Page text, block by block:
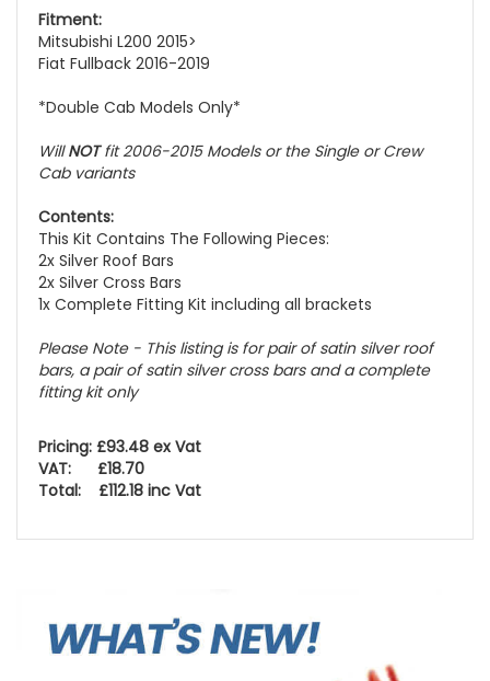
Fitment:
Mitsubishi L200 2015>
Fiat Fullback 2016-2019
*Double Cab Models Only*
WillNOTfit 2006-2015 Models or the Single or Crew
Cab variants
Contents:
This Kit Contains The Following Pieces:
2x Silver Roof Bars
2x Silver Cross Bars
1x Complete Fitting Kit including all brackets
Please Note - This listing is for pair of satin silver roof
bars, a pair of satin silver cross bars and a complete
fitting kit only
Pricing: £93.48 ex Vat
VAT: £18.70
Total: £112.18 inc Vat